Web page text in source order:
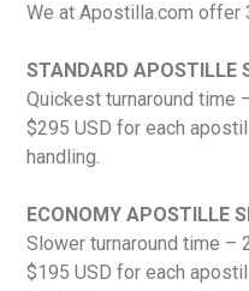
We at Apostilla.com
STANDARD APOSTILLE
Quickest turnaround time
$295 USD for each
handling.
ECONOMY APOSTILLE
Slower turnaround time –
$195 USD for each